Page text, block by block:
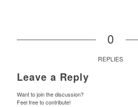
0
REPLIES
Leave a Reply
Want to join the discussion?
Feel free to contribute!